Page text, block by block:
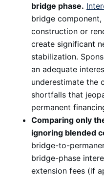
bridge phase.
bridge
construction or
create significant
stabilization.
an adequate
underestimate the
shortfalls that
permanent
Comparing only
ignoring blended
bridge-to-
bridge-phase
extension fees (if